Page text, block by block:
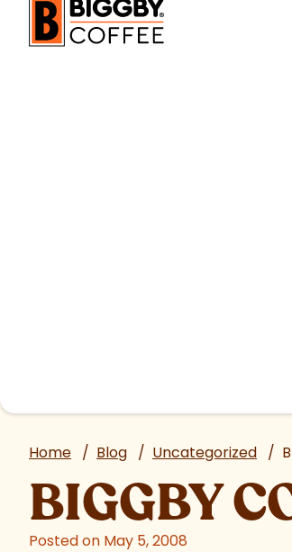
Home / Blog / Uncategorized /
BIGGBY
Posted on May 5, 2008